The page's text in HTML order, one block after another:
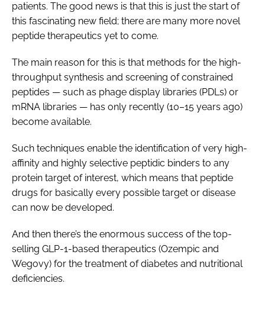
patients. The good news is that this is just the start of
this fascinating new field; there are many more novel
peptide therapeutics yet to come.
The main reason for this is that methods for the high-
throughput synthesis and screening of constrained
peptides — such as phage display libraries (PDLs) or
mRNA libraries — has only recently (10–15 years ago)
become available.
Such techniques enable the identification of very high-
affinity and highly selective peptidic binders to any
protein target of interest, which means that peptide
drugs for basically every possible target or disease
can now be developed.
And then there’s the enormous success of the top-
selling GLP-1-based therapeutics (Ozempic and
Wegovy) for the treatment of diabetes and nutritional
deficiencies.